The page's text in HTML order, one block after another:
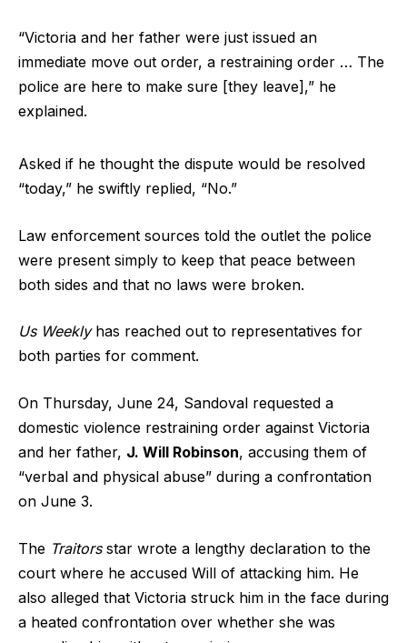
“Victoria and her father were just issued an
immediate move out order, a restraining order … The
police are here to make sure [they leave],” he
explained.
Asked if he thought the dispute would be resolved
“today,” he swiftly replied, “No.”
Law enforcement sources told the outlet the police
were present simply to keep that peace between
both sides and that no laws were broken.
Us Weeklyhas reached out to representatives for
both parties for comment.
On Thursday, June 24, Sandoval requested a
domestic violence restraining order against Victoria
and her father, J. Will Robinson, accusing them of
“verbal and physical abuse” during a confrontation
on June 3.
The Traitorsstar wrote a lengthy declaration to the
court where he accused Will of attacking him. He
also alleged that Victoria struck him in the face during
a heated confrontation over whether she was